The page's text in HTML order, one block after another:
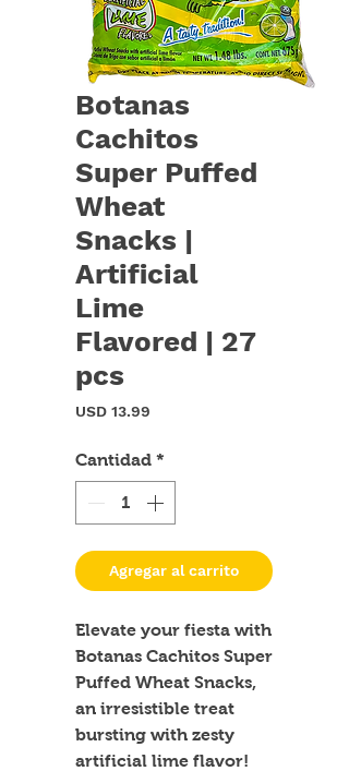
Botanas
Cachitos
Super Puffed
Wheat
Snacks |
Artificial
Lime
Flavored | 27
pcs
USD 13.99
Cantidad *
Agregar al carrito
Elevate your fiesta with
Botanas Cachitos Super
Puffed Wheat Snacks,
an irresistible treat
bursting with zesty
artificial lime flavor!